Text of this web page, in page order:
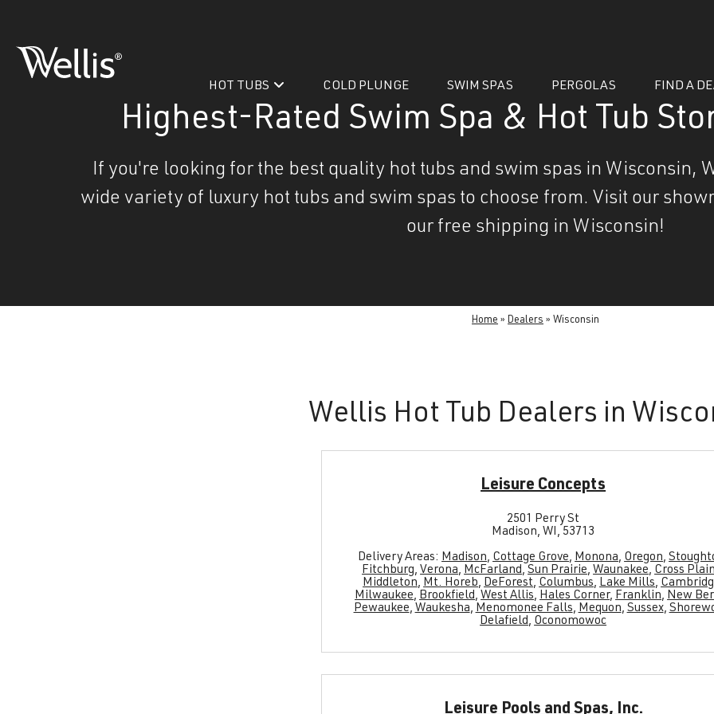
HOT TUBS COLD PLUNGE SWIM SPAS PERGOLAS FIND A
Highest-Rated Swim Spa & Hot Tub
If you're looking for the best quality hot tubs and swim spas in Wisconsin,
wide variety of luxury hot tubs and swim spas to choose from. Visit our
our free shipping in Wisconsin!
Home » Dealers » Wisconsin
Wellis Hot Tub Dealers in
Leisure Concepts
2501 Perry St
Madison, WI, 53713
Delivery Areas: Madison, Cottage Grove, Monona, Oregon,
Fitchburg, Verona, McFarland ,Sun Prairie, Waunakee, Cross
Middleton, Mt. Horeb, DeForest, Columbus, Lake Mills,
Milwaukee, Brookfield , West Allis, Hales Corner, Franklin, New
Pewaukee, Waukesha, Menomonee Falls, Mequon, Sussex,
Delafield , Oconomowoc
Leisure Pools and Spas, Inc.